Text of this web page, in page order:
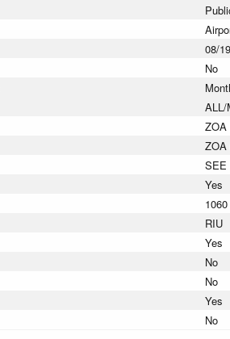
08/
No
ALL/
ZOA
ZOA
SEE
Yes
RIU
Yes
No
No
Yes
No